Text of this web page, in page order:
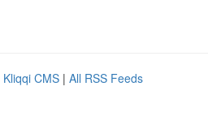
Kliqqi CMS | All RSS Feeds